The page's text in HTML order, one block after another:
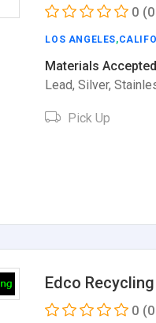
0
LOS ANGELES,
Materials
Lead, Silver,
Pick Up
Edco
0